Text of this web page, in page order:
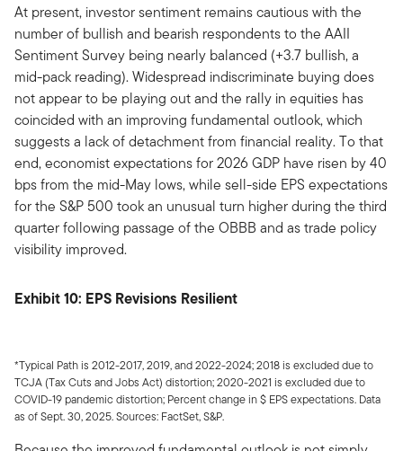
At present, investor sentiment remains cautious with the
number of bullish and bearish respondents to the AAII
Sentiment Survey being nearly balanced (+3.7 bullish, a
mid-pack reading). Widespread indiscriminate buying does
not appear to be playing out and the rally in equities has
coincided with an improving fundamental outlook, which
suggests a lack of detachment from financial reality. To that
end, economist expectations for 2026 GDP have risen by 40
bps from the mid-May lows, while sell-side EPS expectations
for the S&P 500 took an unusual turn higher during the third
quarter following passage of the OBBB and as trade policy
visibility improved.
Exhibit 10: EPS Revisions Resilient
*Typical Path is 2012-2017, 2019, and 2022-2024; 2018 is excluded due to
TCJA (Tax Cuts and Jobs Act) distortion; 2020-2021 is excluded due to
COVID-19 pandemic distortion; Percent change in $ EPS expectations. Data
as of Sept. 30, 2025. Sources: FactSet, S&P.